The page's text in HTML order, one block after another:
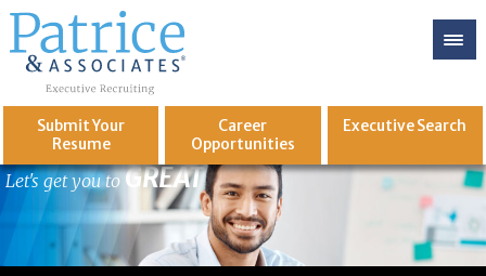
Submit Your
Resume
Career
Opportunities
ExecutiveSearch
Let's get you to GREAT